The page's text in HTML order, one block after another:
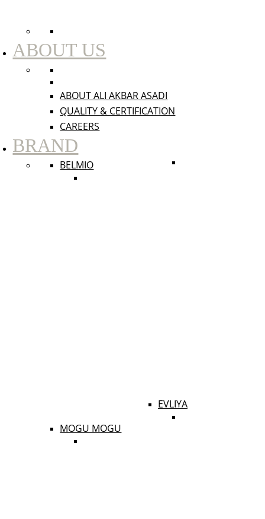
ABOUT US
ABOUT ALI AKBAR ASADI
QUALITY & CERTIFICATION
CAREERS
BRAND
BELMIO
MOGU MOGU
EVLIYA